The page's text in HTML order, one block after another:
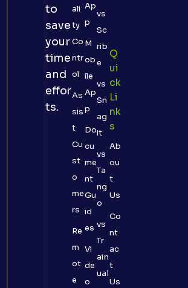
to
save
your
time
and
effor
ts.
ali
ty
Co
ntr
ol
As
sis
t
Cu
st
o
me
rs
Re
m
ot
e
Ap
p
M
ob
ile
Ap
p
Do
cu
me
nt
Gu
id
es
Vi
de
o
vs
Sc
rib
e
vs
Sn
ag
it
vs
Ta
ng
o
vs
Tr
ain
ual
Q
Ui
Ck
Li
Nk
S
Ab
ou
t
Us
Co
nt
ac
t
Us